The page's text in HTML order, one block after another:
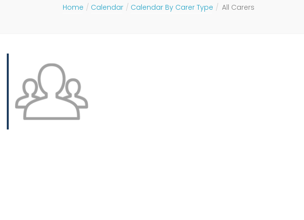
Home Calendar Calendar By Carer Type All Carers